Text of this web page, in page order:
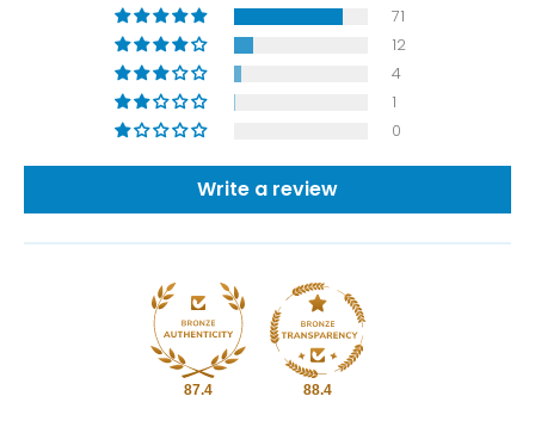
71
12
4
1
0
Write a review
87.4 88.4